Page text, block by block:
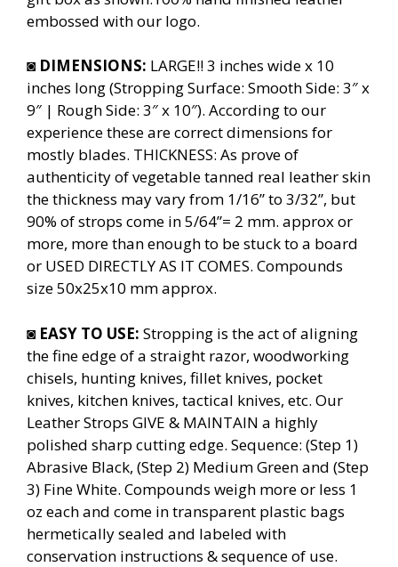
embossed with our logo.
◙ DIMENSIONS: LARGE!! 3 inches wide x 10
inches long (Stropping Surface: Smooth Side: 3″ x
9″ | Rough Side: 3″ x 10″). According to our
experience these are correct dimensions for
mostly blades. THICKNESS: As prove of
authenticity of vegetable tanned real leather skin
the thickness may vary from 1/16” to 3/32”, but
90% of strops come in 5/64”= 2 mm. approx or
more, more than enough to be stuck to a board
or USED DIRECTLY AS IT COMES. Compounds
size 50x25x10 mm approx.
◙ EASY TO USE: Stropping is the act of aligning
the fine edge of a straight razor, woodworking
chisels, hunting knives, fillet knives, pocket
knives, kitchen knives, tactical knives, etc. Our
Leather Strops GIVE & MAINTAIN a highly
polished sharp cutting edge. Sequence: (Step 1)
Abrasive Black, (Step 2) Medium Green and (Step
3) Fine White. Compounds weigh more or less 1
oz each and come in transparent plastic bags
hermetically sealed and labeled with
conservation instructions & sequence of use.